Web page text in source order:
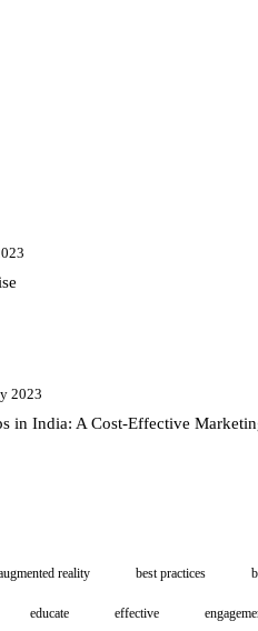
2023
in India: A Cost-Effective
reality best practices
educate effective